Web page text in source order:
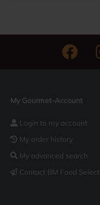
My Gourmet-Account
Login to my account
My order history
My advanced search
Contact BM Food Select